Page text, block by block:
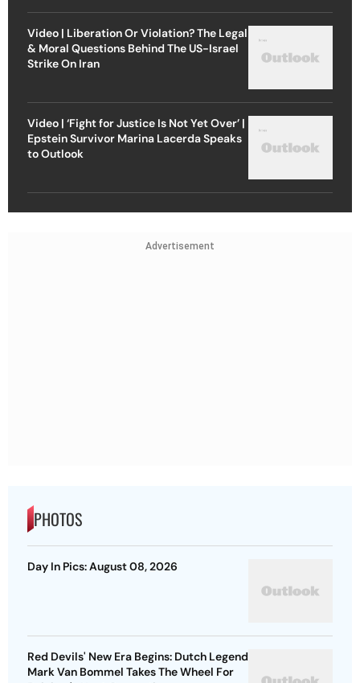
Video | Liberation Or Violation? The Legal
& Moral Questions Behind The US-Israel
Strike On Iran
Video | ‘Fight for Justice Is Not Yet Over’ |
Epstein Survivor Marina Lacerda Speaks
to Outlook
Advertisement
PHOTOS
Day In Pics: August 08, 2026
Red Devils' New Era Begins: Dutch Legend
Mark Van Bommel Takes The Wheel For